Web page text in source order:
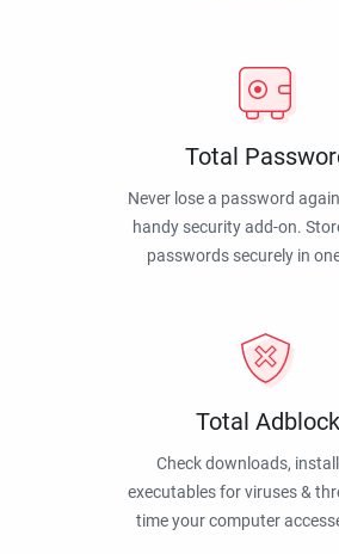
Total
Never lose a password
handy security add-on.
passwords securely in
Total Adblock
Check downloads,
executables for viruses &
time your computer